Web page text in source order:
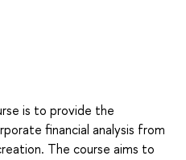
is to provide the
financial analysis from
The course aims to